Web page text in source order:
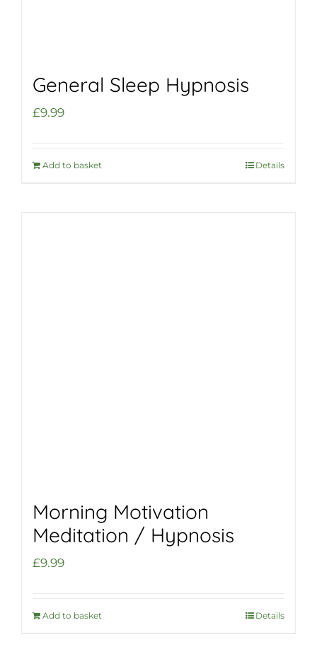
General Sleep Hypnosis
£9.99
Add to basket Details
Morning Motivation
Meditation / Hypnosis
£9.99
Add to basket Details